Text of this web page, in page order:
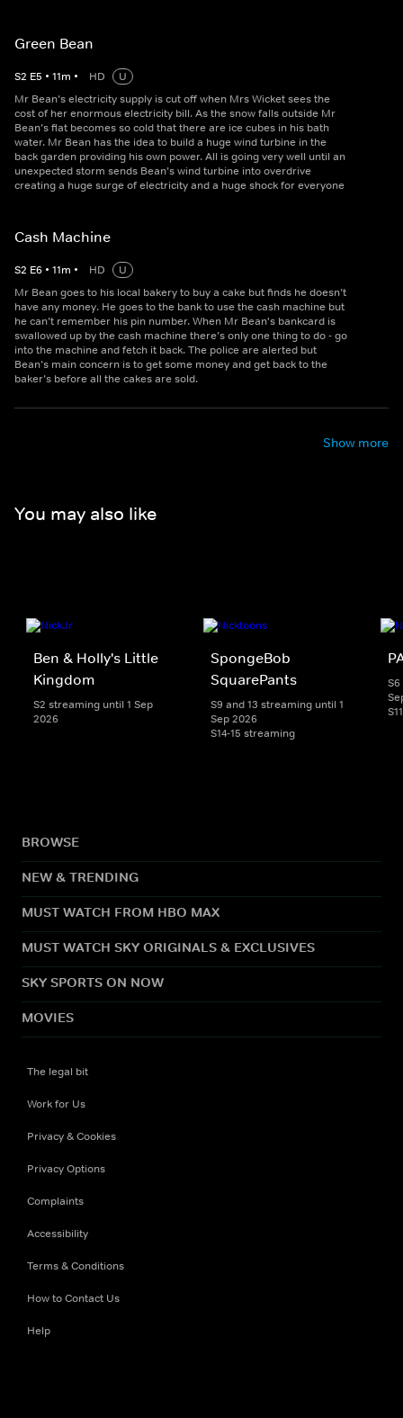
Green Bean
S2 E5 • 11m • HD
U
Mr Bean’s electricity supply is cut off when Mrs Wicket sees the
cost of her enormous electricity bill. As the snow falls outside Mr
Bean’s flat becomes so cold that there are ice cubes in his bath
water. Mr Bean has the idea to build a huge wind turbine in the
back garden providing his own power. All is going very well until an
unexpected storm sends Bean’s wind turbine into overdrive
creating a huge surge of electricity and a huge shock for everyone
Cash Machine
S2 E6 • 11m • HD
U
Mr Bean goes to his local bakery to buy a cake but finds he doesn’t
have any money. He goes to the bank to use the cash machine but
he can’t remember his pin number. When Mr Bean's bankcard is
swallowed up by the cash machine there’s only one thing to do - go
into the machine and fetch it back. The police are alerted but
Bean’s main concern is to get some money and get back to the
baker’s before all the cakes are sold.
Show more
You may also like
Ben & Holly's Little
Kingdom
S2 streaming until 1 Sep
2026
SpongeBob
SquarePants
S9 and 13 streaming until 1
Sep 2026
S14-15 streaming
BROWSE
NEW & TRENDING
MUST WATCH FROM HBO MAX
MUST WATCH SKY ORIGINALS & EXCLUSIVES
SKY SPORTS ON NOW
MOVIES
The legal bit
Work for Us
Privacy & Cookies
Privacy Options
Complaints
Accessibility
Terms & Conditions
How to Contact Us
Help